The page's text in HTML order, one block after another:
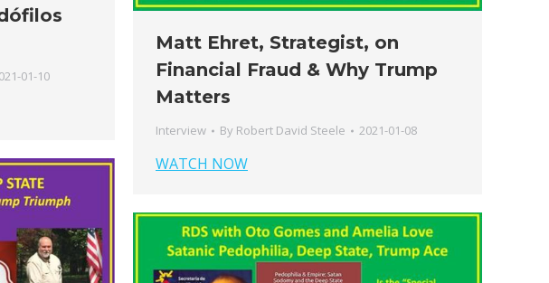
01-10
Matt Ehret, Strategist, on
Financial Fraud & Why Trump
Matters
Interview By Robert David Steele 2021-01-08
WATCH NOW